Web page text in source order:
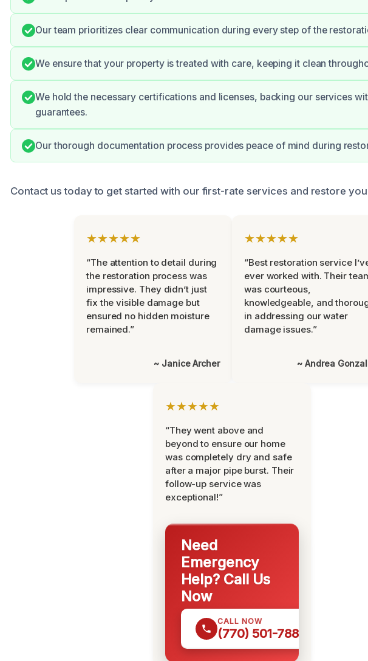
Our team prioritizes clear communication during every step of the
We ensure that your property is treated with care, keeping it clean
We hold the necessary certifications and licenses, backing our services
guarantees.
Our thorough documentation process provides peace of mind during
Contact us today to get started with our first-rate services and restore
★★★★★
“The attention to detail during
the restoration process was
impressive. They didn’t just
fix the visible damage but
ensured no hidden moisture
remained.”
~ Janice Archer
★★★★★
“Best restoration service
ever worked with. Their
was courteous,
knowledgeable, and
in addressing our water
damage issues.”
~ Andrea
★★★★★
“They went above and
beyond to ensure our home
was completely dry and safe
after a major pipe burst. Their
follow-up service was
exceptional!”
Need
Emergency
Help? Call Us
Now
CALL NOW
(770) 501-7883